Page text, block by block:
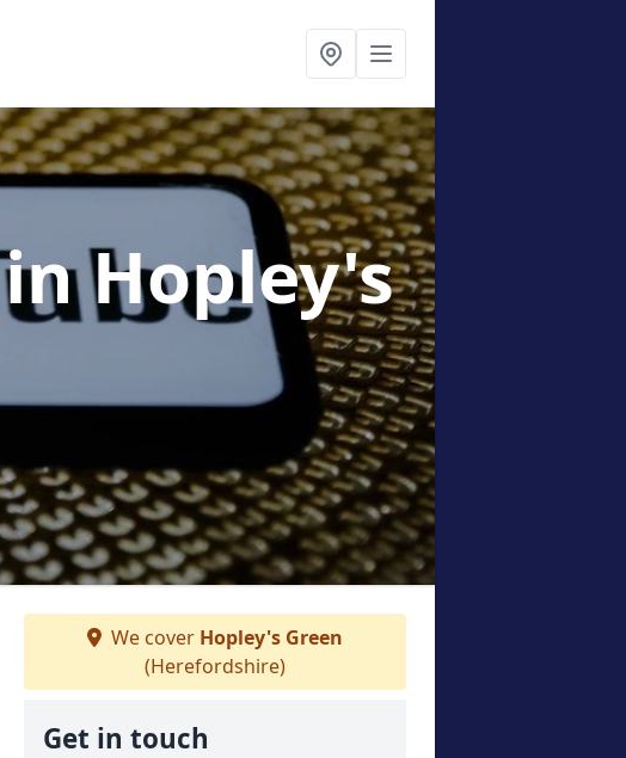
in Hopley's
We cover Hopley's Green
(Herefordshire)
Get in touch